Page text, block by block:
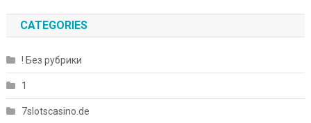
CATEGORIES
! Без рубрики
1
7slotscasino.de